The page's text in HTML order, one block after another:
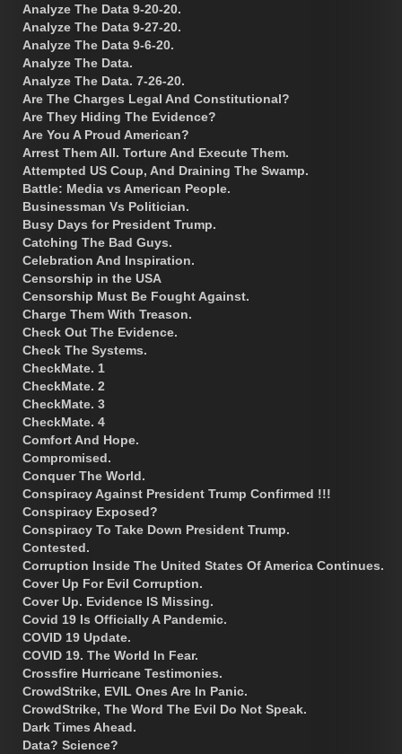
Analyze The Data 9-20-20.
Analyze The Data 9-27-20.
Analyze The Data 9-6-20.
Analyze The Data.
Analyze The Data. 7-26-20.
Are The Charges Legal And Constitutional?
Are They Hiding The Evidence?
Are You A Proud American?
Arrest Them All. Torture And Execute Them.
Attempted US Coup, And Draining The Swamp.
Battle: Media vs American People.
Businessman Vs Politician.
Busy Days for President Trump.
Catching The Bad Guys.
Celebration And Inspiration.
Censorship in the USA
Censorship Must Be Fought Against.
Charge Them With Treason.
Check Out The Evidence.
Check The Systems.
CheckMate. 1
CheckMate. 2
CheckMate. 3
CheckMate. 4
Comfort And Hope.
Compromised.
Conquer The World.
Conspiracy Against President Trump Confirmed !!!
Conspiracy Exposed?
Conspiracy To Take Down President Trump.
Contested.
Corruption Inside The United States Of America Continues.
Cover Up For Evil Corruption.
Cover Up. Evidence IS Missing.
Covid 19 Is Officially A Pandemic.
COVID 19 Update.
COVID 19. The World In Fear.
Crossfire Hurricane Testimonies.
CrowdStrike, EVIL Ones Are In Panic.
CrowdStrike, The Word The Evil Do Not Speak.
Dark Times Ahead.
Data? Science?